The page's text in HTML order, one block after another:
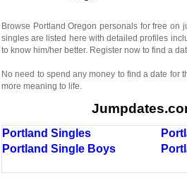
Browse Portland Oregon personals for free on
singles are listed here with detailed profiles
to know him/her better. Register now to find a
No need to spend any money to find a date for
more meaning to life.
Portland Singles
Portland Single Boys